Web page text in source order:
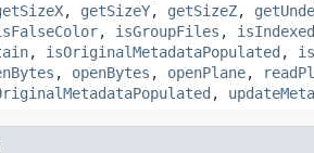
, getSizeY, getSizeZ,
, isGroupFiles , isIndexed
, isOriginalMetadataPopulated ,
, openBytes , openPlane,
,